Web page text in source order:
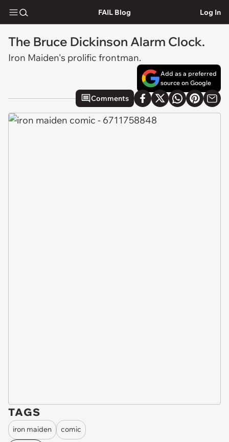
FAIL Blog Log In
The Bruce Dickinson Alarm Clock.
Iron Maiden's prolific frontman.
Add as a preferred
source on Google
Comments
TAGS
iron maiden
comic